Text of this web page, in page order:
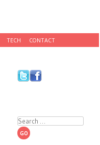
TECH CONTACT
Search